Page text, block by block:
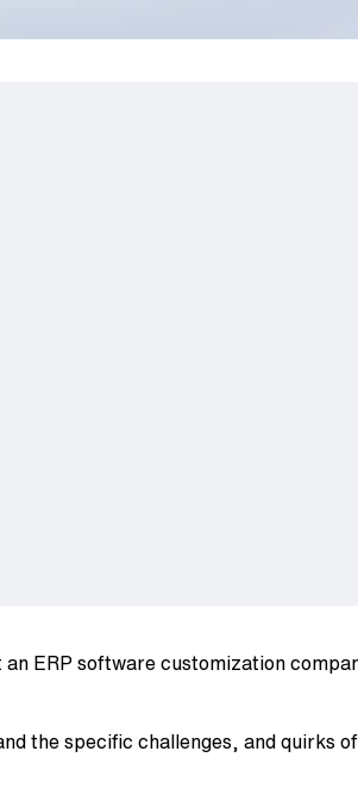
ERP software customization
the specific challenges, and